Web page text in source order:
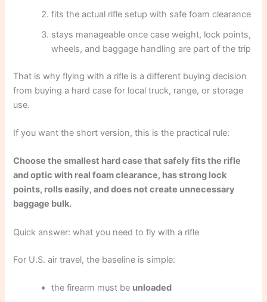
fits the actual rifle setup with safe foam clearance
stays manageable once case weight, lock points,
wheels, and baggage handling are part of the trip
That is why flying with a rifle is a different buying decision
from buying a hard case for local truck, range, or storage
use.
If you want the short version, this is the practical rule:
Choose the smallest hard case that safely fits the rifle
and optic with real foam clearance, has strong lock
points, rolls easily, and does not create unnecessary
baggage bulk.
Quick answer: what you need to fly with a rifle
For U.S. air travel, the baseline is simple:
the firearm must be unloaded